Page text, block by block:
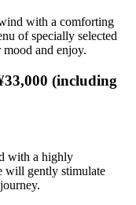
with a comforting
of specially selected
and enjoy.
(including
with a highly
will gently stimulate